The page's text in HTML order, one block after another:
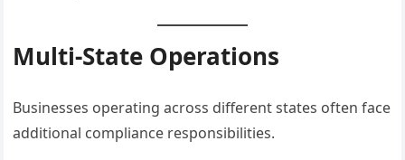
Multi-State Operations
Businesses operating across different states often face
additional compliance responsibilities.